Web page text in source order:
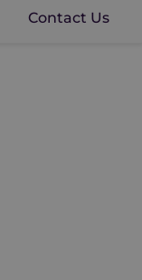
Contact Us